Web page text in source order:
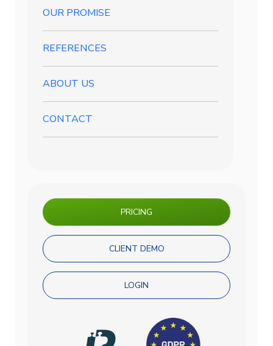
OUR PROMISE
REFERENCES
ABOUT US
CONTACT
PRICING
CLIENT DEMO
LOGIN